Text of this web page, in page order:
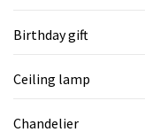
Birthday gift
Ceiling lamp
Chandelier